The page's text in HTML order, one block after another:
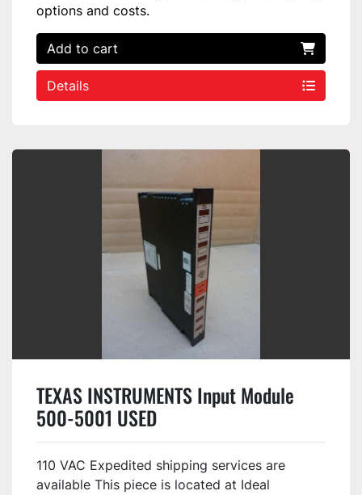
options and costs.
Add to cart
Details
TEXAS INSTRUMENTS Input Module
500-5001 USED
110 VAC Expedited shipping services are
available This piece is located at Ideal